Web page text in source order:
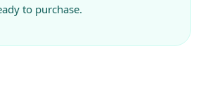
to purchase.